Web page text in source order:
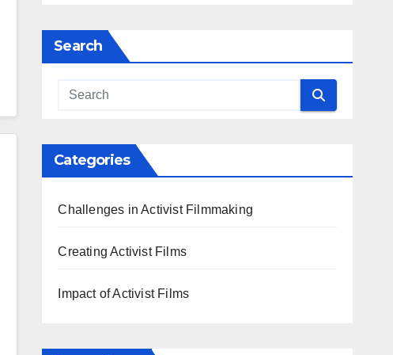
Search
Categories
Challenges in Activist Filmmaking
Creating Activist Films
Impact of Activist Films